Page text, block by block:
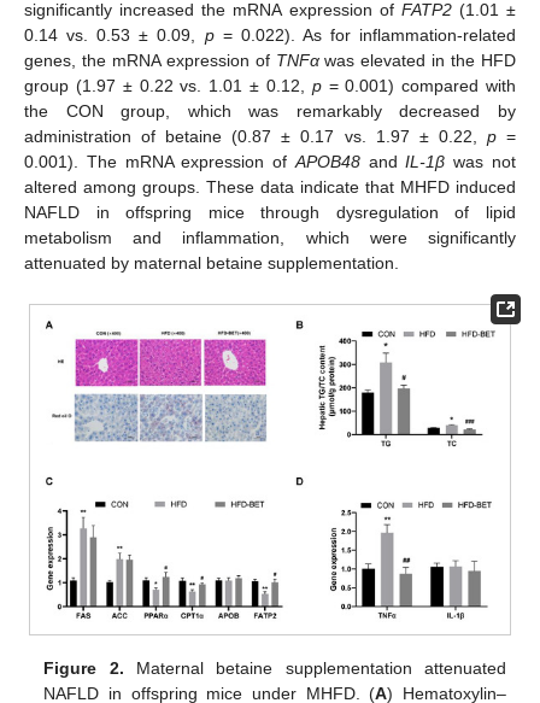
significantly increased the mRNA expression of FATP2(1.01 ±
0.14 vs. 0.53 ± 0.09, p= 0.022). As for inflammation-related
genes, the mRNA expression of TNFαwas elevated in the HFD
group (1.97 ± 0.22 vs. 1.01 ± 0.12, p= 0.001) compared with
the CON group, which was remarkably decreased by
administration of betaine (0.87 ± 0.17 vs. 1.97 ± 0.22, p=
0.001). The mRNA expression ofAPOB48andIL-1β was not
altered among groups. These data indicate that MHFD induced
NAFLD in offspring mice through dysregulation of lipid
metabolism and inflammation, which were significantly
attenuated by maternal betaine supplementation.
Figure 2. Maternal betaine supplementation attenuated
NAFLD in offspring mice under MHFD. (A) Hematoxylin–